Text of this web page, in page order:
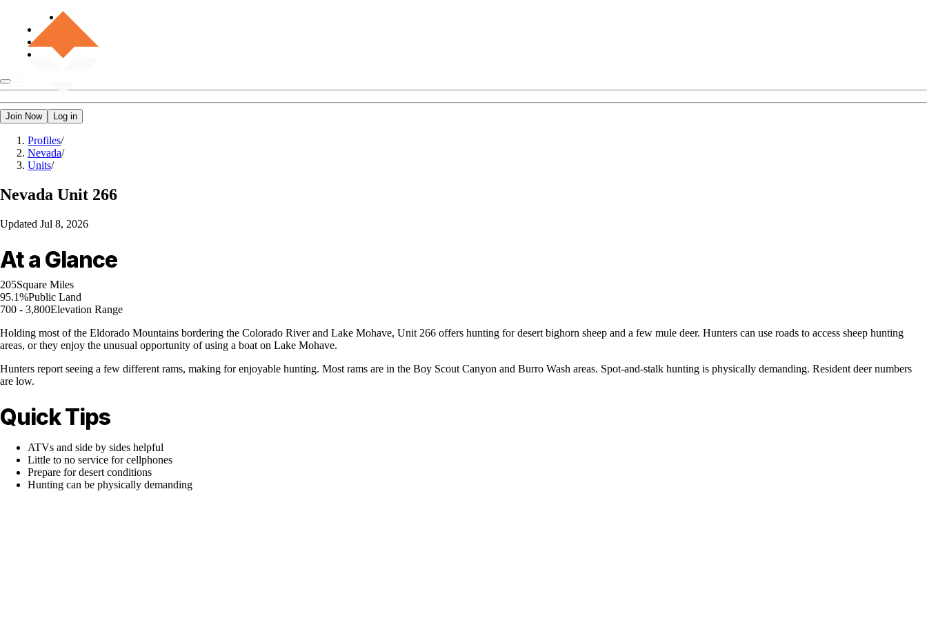
Join Now Log in
Profiles/
Nevada/
Units/
Nevada Unit 266
Updated Jul 8, 2026
At a Glance
205Square Miles
95.1%Public Land
700 - 3,800Elevation Range
Holding most of the Eldorado Mountains bordering the Colorado River and Lake Mohave, Unit 266 offers hunting for desert bighorn sheep and a few mule deer. Hunters can use roads to access sheep hunting
areas, or they enjoy the unusual opportunity of using a boat on Lake Mohave.
Hunters report seeing a few different rams, making for enjoyable hunting. Most rams are in the Boy Scout Canyon and Burro Wash areas. Spot-and-stalk hunting is physically demanding. Resident deer numbers
are low.
Quick Tips
ATVs and side by sides helpful
Little to no service for cellphones
Prepare for desert conditions
Hunting can be physically demanding